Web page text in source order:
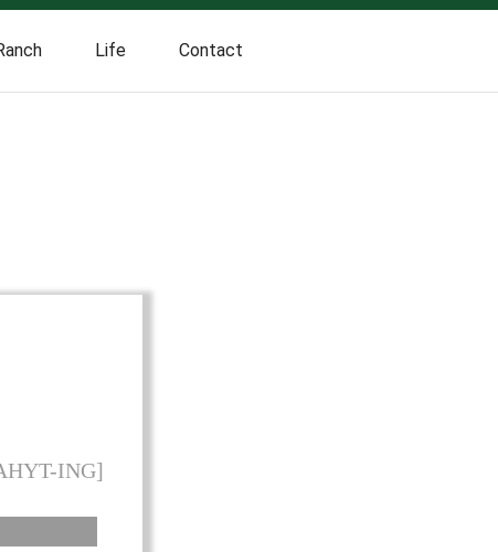
Life Contact
ING]